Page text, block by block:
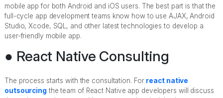
mobile app for both Android and iOS users. The best part is that the
full-cycle app development teams know how to use AJAX, Android
Studio, Xcode, SQL, and other latest technologies to develop a
user-friendly mobile app.
● React Native Consulting
The process starts with the consultation. For react native
outsourcing the team of React Native app developers will discuss